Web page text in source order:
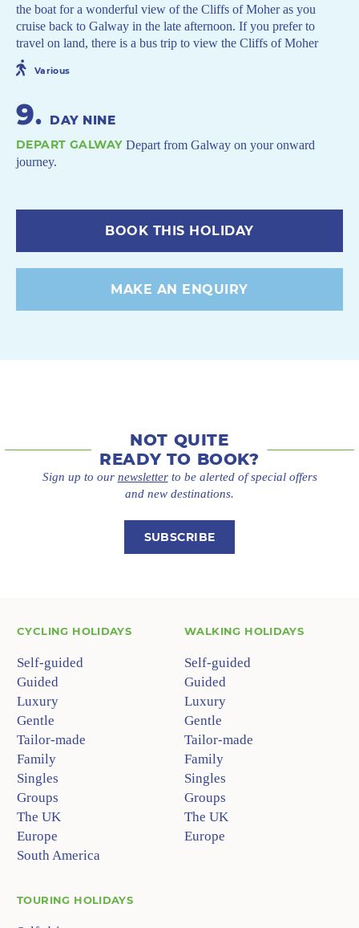
the boat for a wonderful view of the Cliffs of Moher as you
cruise back to Galway in the late afternoon. If you prefer to
travel on land, there is a bus trip to view the Cliffs of Moher
Various
9. DAY NINE
DEPART GALWAY Depart from Galway on your onward
journey.
BOOK THIS HOLIDAY
MAKE AN ENQUIRY
NOT QUITE
READY TO BOOK?
Sign up to our newsletterto be alerted of special offers
and new destinations.
SUBSCRIBE
CYCLING HOLIDAYS
Self-guided
Guided
Luxury
Gentle
Tailor-made
Family
Singles
Groups
The UK
Europe
South America
WALKING HOLIDAYS
Self-guided
Guided
Luxury
Gentle
Tailor-made
Family
Singles
Groups
The UK
Europe
TOURING HOLIDAYS